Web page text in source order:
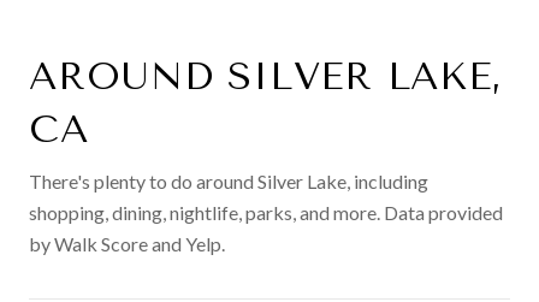
AROUND SILVER LAKE,
CA
There's plenty to do around Silver Lake, including
shopping, dining, nightlife, parks, and more. Data provided
by Walk Score and Yelp.